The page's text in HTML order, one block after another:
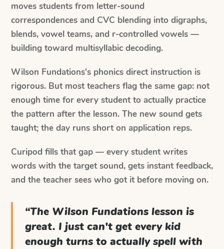
moves students from letter-sound
correspondences and CVC blending into digraphs,
blends, vowel teams, and r-controlled vowels —
building toward multisyllabic decoding.
Wilson Fundations's phonics direct instruction is
rigorous. But most teachers flag the same gap: not
enough time for every student to actually practice
the pattern after the lesson. The new sound gets
taught; the day runs short on application reps.
Curipod fills that gap — every student writes
words with the target sound, gets instant feedback,
and the teacher sees who got it before moving on.
“The Wilson Fundations lesson is
great. I just can't get every kid
enough turns to actually spell with